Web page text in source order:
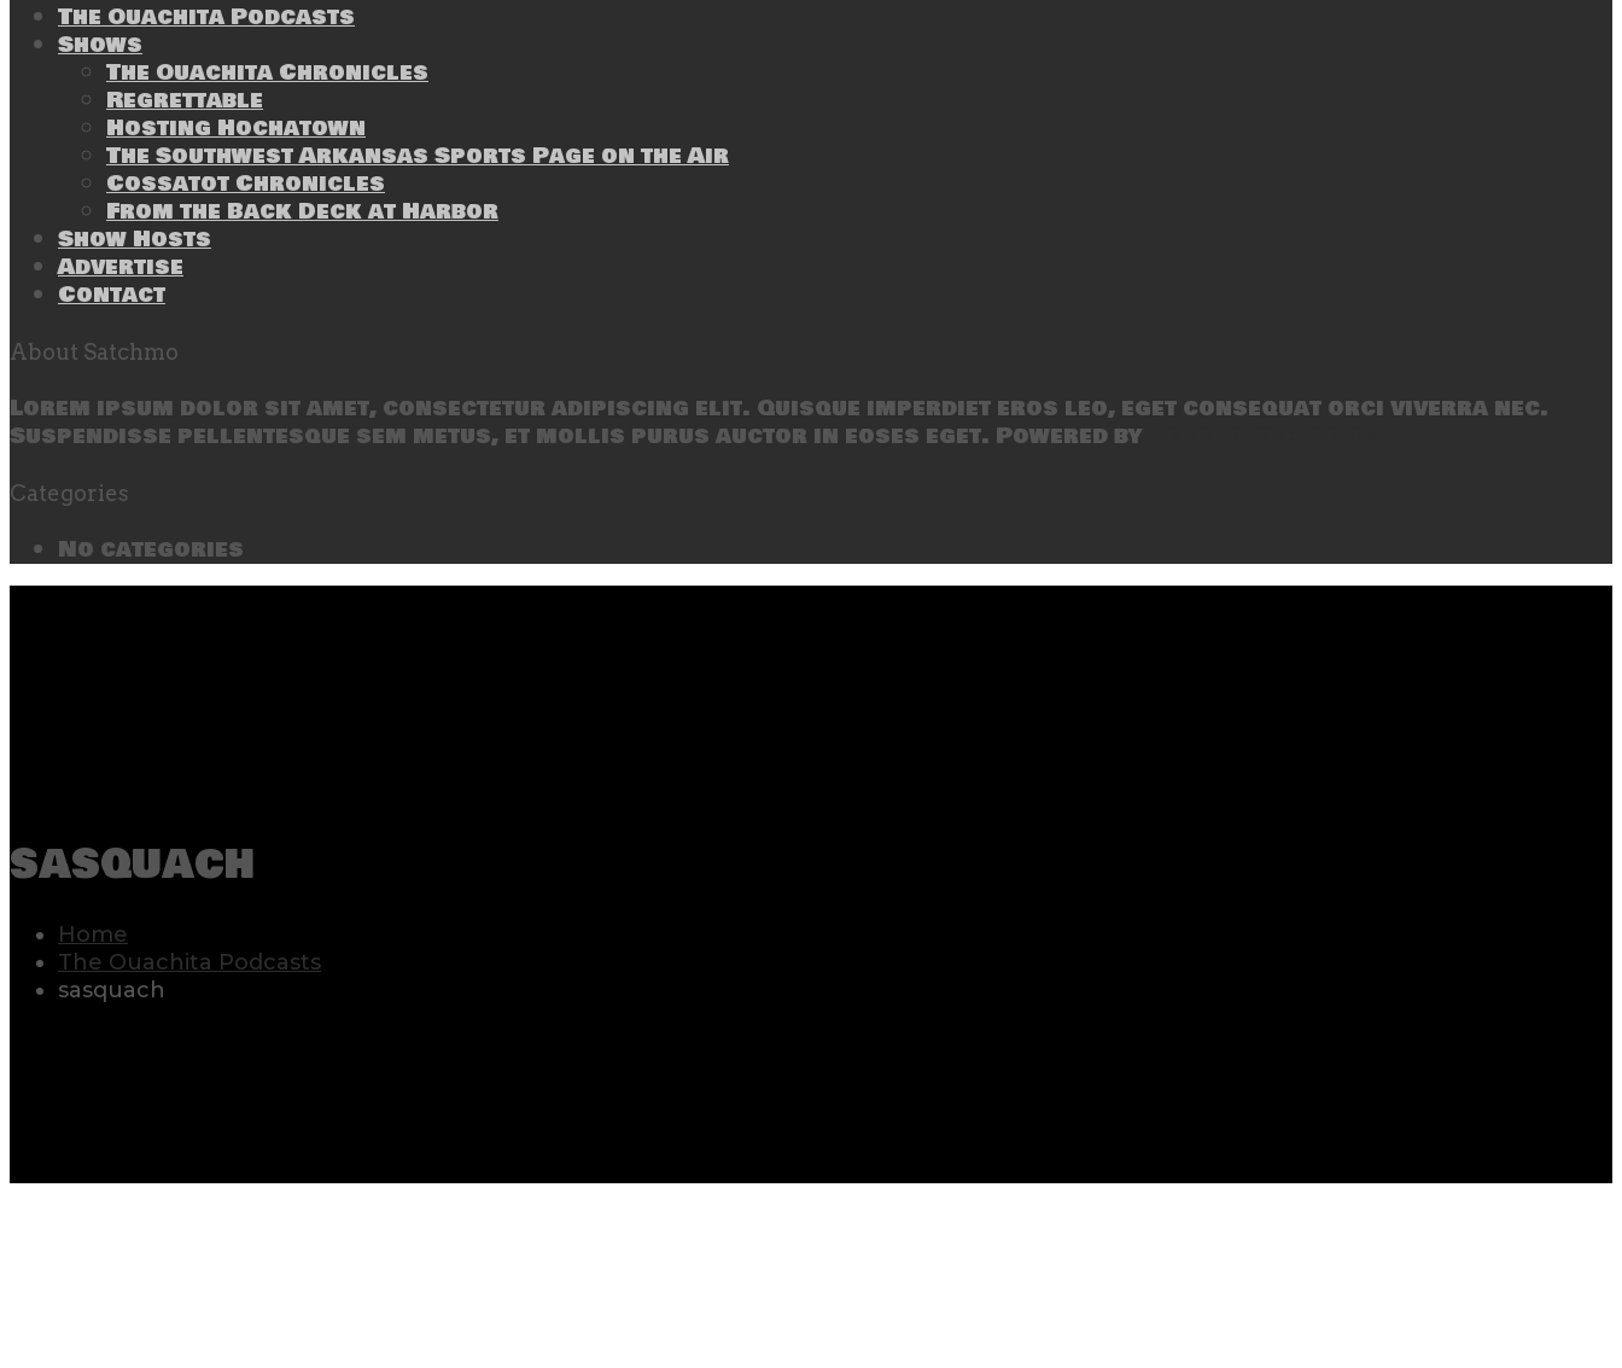
The Ouachita Podcasts
Shows
The Ouachita Chronicles
Regrettable
Hosting Hochatown
The Southwest Arkansas Sports Page on the Air
Cossatot Chronicles
From the Back Deck at Harbor
Show Hosts
Advertise
Contact
About Satchmo
Lorem ipsum dolor sit amet, consectetur adipiscing elit. Quisque imperdiet eros leo, eget consequat orci viverra nec.
Suspendisse pellentesque sem metus, et mollis purus auctor in eoses eget. Powered by
Categories
No categories
sasquach
Home
The Ouachita Podcasts
sasquach